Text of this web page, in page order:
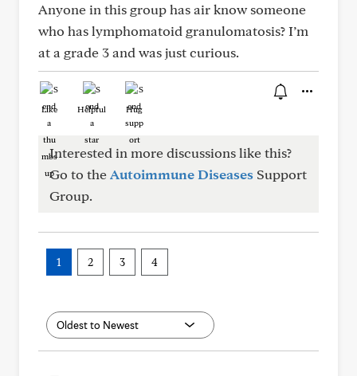
Anyone in this group has air know someone
who has lymphomatoid granulomatosis? I’m
at a grade 3 and was just curious.
Like Helpful Hug
Interested in more discussions like this?
Go to theAutoimmune Diseases Support
Group.
1 2 3 4